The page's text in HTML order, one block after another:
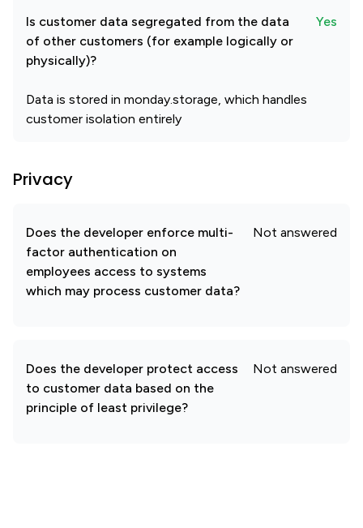
Is customer data segregated from the data
of other customers (for example logically or
physically)?
Yes
Data is stored in monday.storage, which handles
customer isolation entirely
Privacy
Does the developer enforce multi-
factor authentication on
employees access to systems
which may process customer data?
Not answered
Does the developer protect access
to customer data based on the
principle of least privilege?
Not answered